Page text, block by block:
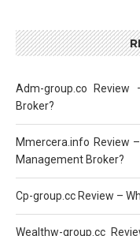
Adm-group.co Review
Broker?
Mmercera.info Review
Management Broker?
Cp-group.cc Review –
Wealthw-group.cc